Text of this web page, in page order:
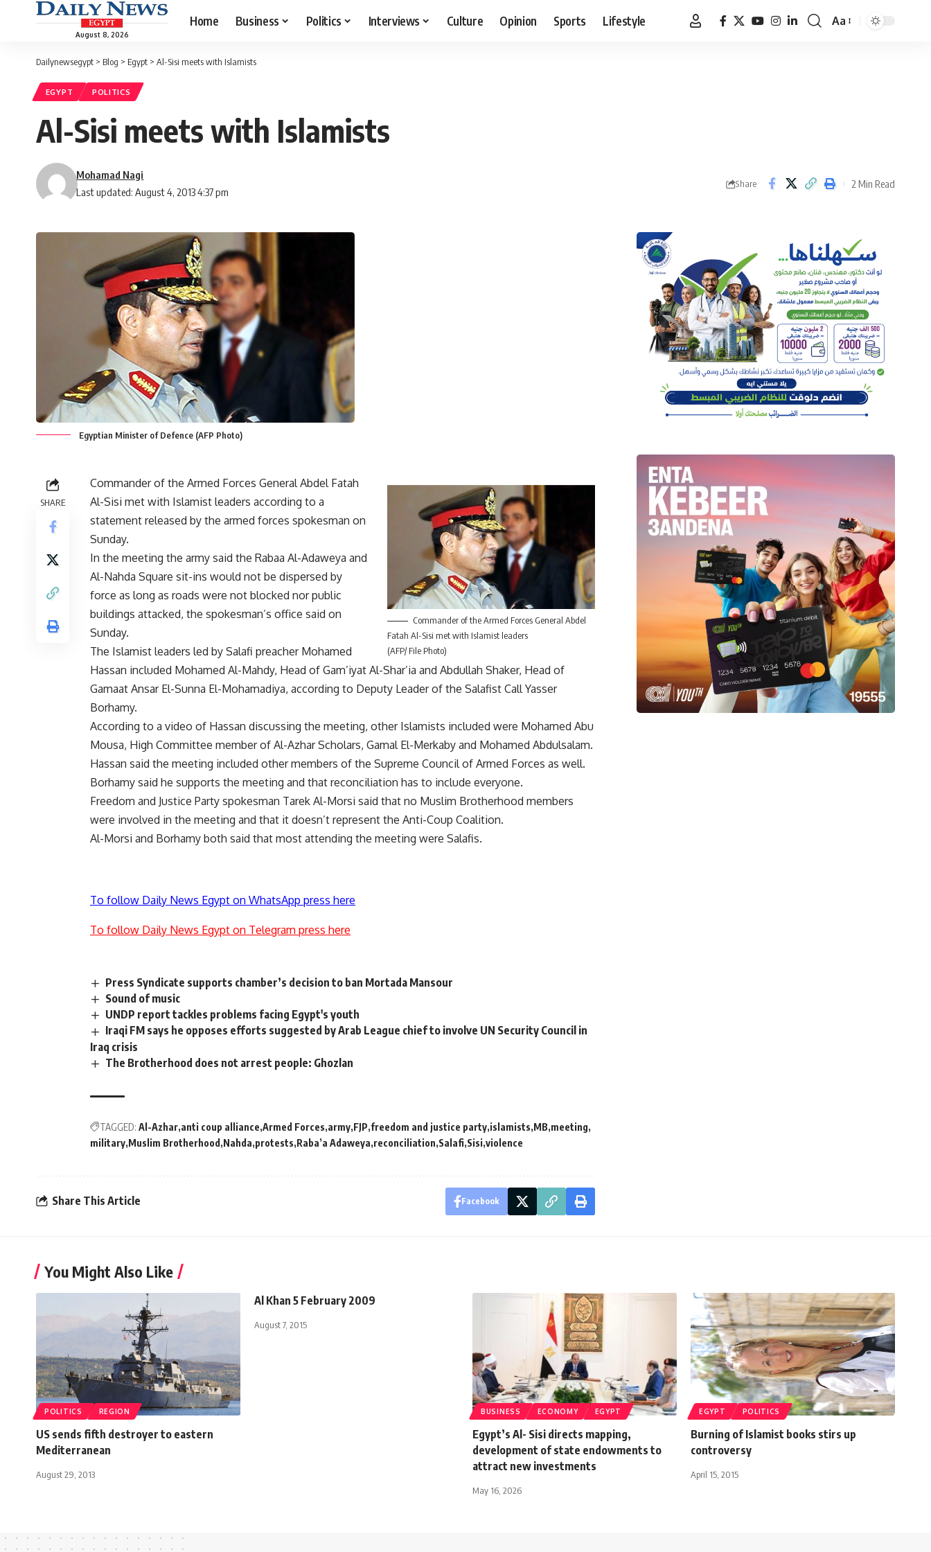
August 8, 2026
Home Business Politics Interviews Culture Opinion Sports Lifestyle
Font
Aa
Dailynewsegypt > Blog > Egypt > Al-Sisi meets with Islamists
EGYPT POLITICS
Al-Sisi meets with Islamists
Last updated: August 4, 2013 4:37 pm
Mohamad Nagi
Share 2 Min Read
Egyptian Minister of Defence (AFP Photo)
SHARE
Commander of the Armed Forces General Abdel
Fatah Al-Sisi met with Islamist leaders
(AFP/ File Photo)
Commander of the Armed Forces General Abdel Fatah
Al-Sisi met with Islamist leaders according to a
statement released by the armed forces spokesman on
Sunday.
In the meeting the army said the Rabaa Al-Adaweya and
Al-Nahda Square sit-ins would not be dispersed by
force as long as roads were not blocked nor public
buildings attacked, the spokesman’s office said on
Sunday.
The Islamist leaders led by Salafi preacher Mohamed
Hassan included Mohamed Al-Mahdy, Head of Gam’iyat Al-Shar’ia and Abdullah Shaker, Head of
Gamaat Ansar El-Sunna El-Mohamadiya, according to Deputy Leader of the Salafist Call Yasser
Borhamy.
According to a video of Hassan discussing the meeting, other Islamists included were Mohamed Abu
Mousa, High Committee member of Al-Azhar Scholars, Gamal El-Merkaby and Mohamed Abdulsalam.
Hassan said the meeting included other members of the Supreme Council of Armed Forces as well.
Borhamy said he supports the meeting and that reconciliation has to include everyone.
Freedom and Justice Party spokesman Tarek Al-Morsi said that no Muslim Brotherhood members
were involved in the meeting and that it doesn’t represent the Anti-Coup Coalition.
Al-Morsi and Borhamy both said that most attending the meeting were Salafis.
To follow Daily News Egypt on WhatsApp press here
To follow Daily News Egypt on Telegram press here
Press Syndicate supports chamber’s decision to ban Mortada Mansour
Sound of music
UNDP report tackles problems facing Egypt's youth
Iraqi FM says he opposes efforts suggested by Arab League chief to involve UN Security Council in
Iraq crisis
The Brotherhood does not arrest people: Ghozlan
TAGGED: Al-Azhar anti coup alliance Armed Forces army FJP freedom and justice party islamists MB meeting
military Muslim Brotherhood Nahda protests Raba’a Adaweya reconciliation Salafi Sisi violence
Share This Article Facebook
You Might Also Like
POLITICS REGION
US sends fifth destroyer to eastern
Mediterranean
August 29, 2013
Al Khan 5 February 2009
August 7, 2015
BUSINESS ECONOMY EGYPT
Egypt’s Al- Sisi directs mapping,
development of state endowments to
attract new investments
May 16, 2026
EGYPT POLITICS
Burning of Islamist books stirs up
controversy
April 15, 2015